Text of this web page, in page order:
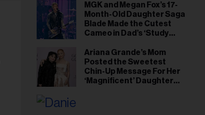
MGK and Megan Fox’s 17-
Month-Old Daughter Saga
Blade Made the Cutest
Cameo in Dad’s ‘Study
Ariana Grande’s Mom
Posted the Sweetest
Chin-Up Message For Her
‘Magnificent’ Daughter